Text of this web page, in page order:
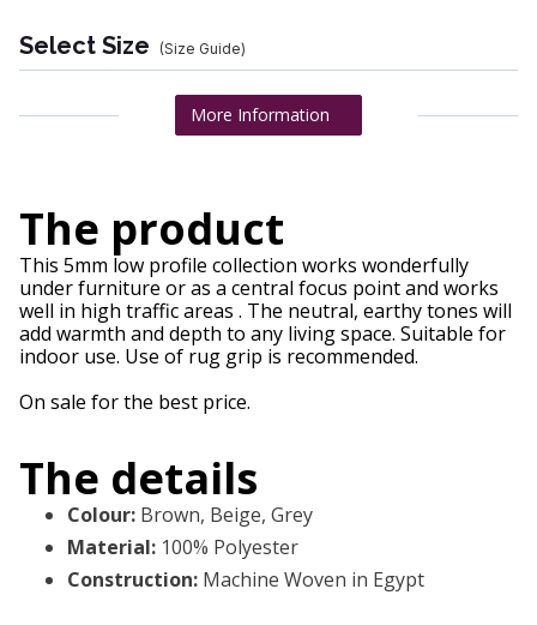
Select Size (Size Guide)
More Information
The product
This 5mm low profile collection works wonderfully
under furniture or as a central focus point and works
well in high traffic areas . The neutral, earthy tones will
add warmth and depth to any living space. Suitable for
indoor use. Use of rug grip is recommended.
On sale for the best price.
The details
Colour: Brown, Beige, Grey
Material: 100% Polyester
Construction: Machine Woven in Egypt